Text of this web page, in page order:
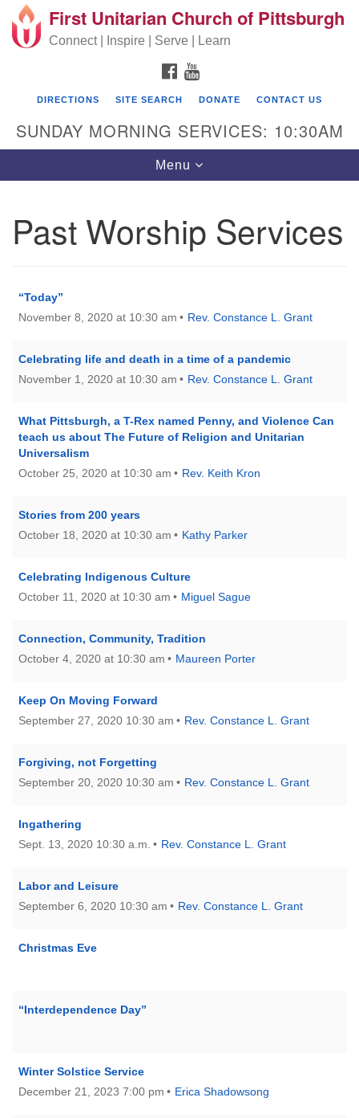
Search for: Search
Google Map
First Unitarian Church of Pittsburgh
(412) 621-8008
First Unitarian Church of Pittsburgh
Connect | Inspire | Serve | Learn
FACEBOOK
DIRECTIONS SITE SEARCH DONATE CONTACT US
SUNDAY MORNING SERVICES: 10:30AM
Toggle navigation
Menu
Past Worship Services
“Today”
November 8, 2020 at 10:30 am
Rev. Constance L. Grant
Celebrating life and death in a time of a pandemic
November 1, 2020 at 10:30 am
Rev. Constance L. Grant
What Pittsburgh, a T-Rex named Penny, and Violence Can
teach us about The Future of Religion and Unitarian
Universalism
October 25, 2020 at 10:30 am
Rev. Keith Kron
Stories from 200 years
October 18, 2020 at 10:30 am
Kathy Parker
Celebrating Indigenous Culture
October 11, 2020 at 10:30 am
Miguel Sague
Connection, Community, Tradition
October 4, 2020 at 10:30 am
Maureen Porter
Keep On Moving Forward
September 27, 2020 10:30 am
Rev. Constance L. Grant
Forgiving, not Forgetting
September 20, 2020 10:30 am
Rev. Constance L. Grant
Ingathering
Sept. 13, 2020 10:30 a.m.
Rev. Constance L. Grant
Labor and Leisure
September 6, 2020 10:30 am
Rev. Constance L. Grant
Christmas Eve
“Interdependence Day”
Winter Solstice Service
December 21, 2023 7:00 pm
Erica Shadowsong